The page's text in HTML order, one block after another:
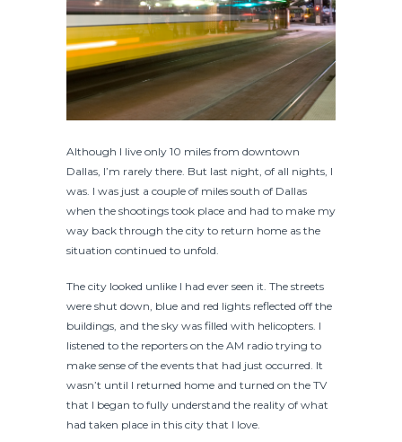
Although I live only 10 miles from downtown
Dallas, I’m rarely there. But last night, of all nights, I
was. I was just a couple of miles south of Dallas
when the shootings took place and had to make my
way back through the city to return home as the
situation continued to unfold.
The city looked unlike I had ever seen it. The streets
were shut down, blue and red lights reflected off the
buildings, and the sky was filled with helicopters. I
listened to the reporters on the AM radio trying to
make sense of the events that had just occurred. It
wasn’t until I returned home and turned on the TV
that I began to fully understand the reality of what
had taken place in this city that I love.